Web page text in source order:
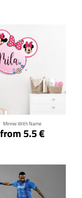
Minnie With Name
from 5.5 €
Click for details